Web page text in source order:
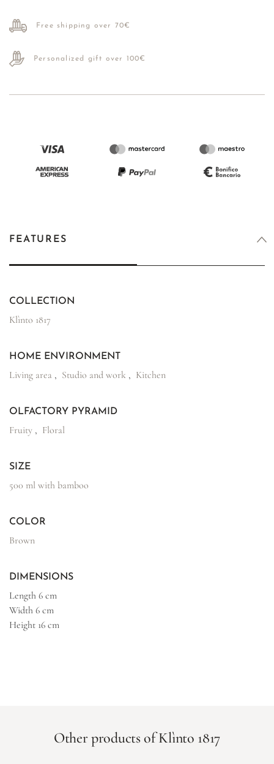
Free shipping over 70€
Personalized gift over 100€
FEATURES
COLLECTION
Klìnto 1817
HOME ENVIRONMENT
Living area , Studio and work , Kitchen
OLFACTORY PYRAMID
Fruity , Floral
SIZE
500 ml with bamboo
COLOR
Brown
DIMENSIONS
Length 6 cm
Width 6 cm
Height 16 cm
Other products of Klìnto 1817